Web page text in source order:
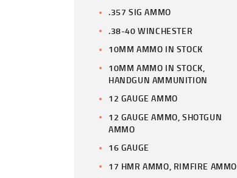
.357 SIG AMMO
.38-40 WINCHESTER
10MM AMMO IN STOCK
10MM AMMO IN STOCK,
HANDGUN AMMUNITION
12 GAUGE AMMO
12 GAUGE AMMO, SHOTGUN
AMMO
16 GAUGE
17 HMR AMMO, RIMFIRE AMMO